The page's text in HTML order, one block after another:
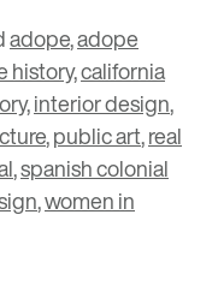
adope,adope
history,california
,interior design,
,public art,real
,spanish colonial
,women in